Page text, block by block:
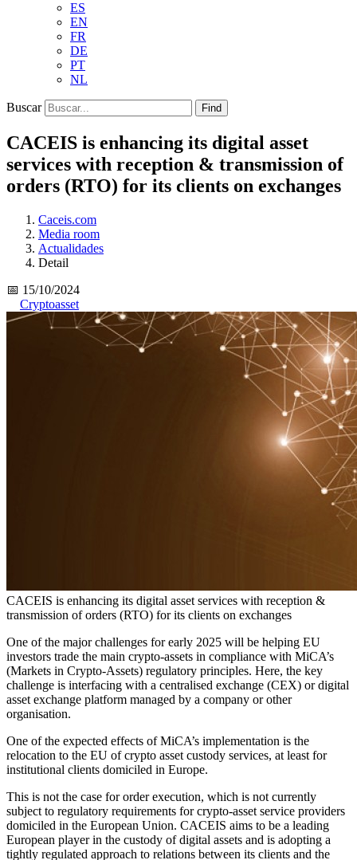
ES
EN
FR
DE
PT
NL
Buscar Find
CACEIS is enhancing its digital asset
services with reception & transmission of
orders (RTO) for its clients on exchanges
Caceis.com
Media room
Actualidades
Detail
📅 15/10/2024
Cryptoasset
CACEIS is enhancing its digital asset services with reception &
transmission of orders (RTO) for its clients on exchanges
One of the major challenges for early 2025 will be helping EU
investors trade the main crypto-assets in compliance with MiCA’s
(Markets in Crypto-Assets) regulatory principles. Here, the key
challenge is interfacing with a centralised exchange (CEX) or digital
asset exchange platform managed by a company or other
organisation.
One of the expected effects of MiCA’s implementation is the
relocation to the EU of crypto asset custody services, at least for
institutional clients domiciled in Europe.
This is not the case for order execution, which is not currently
subject to regulatory requirements for crypto-asset service providers
domiciled in the European Union. CACEIS aims to be a leading
European player in the custody of digital assets and is adopting a
tightly regulated approach to relations between its clients and the